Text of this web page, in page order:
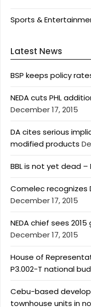
Sports &
Latest News
BSP keeps policy
NEDA cuts PHL
December 17, 2015
DA cites serious
modified products
BBL is not yet dead –
Comelec recognizes
December 17, 2015
NEDA chief sees
December 17, 2015
House of
P3.002-T national
Cebu-based
townhouse units in